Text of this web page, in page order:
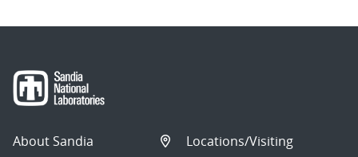
About Sandia
Locations/Visiting